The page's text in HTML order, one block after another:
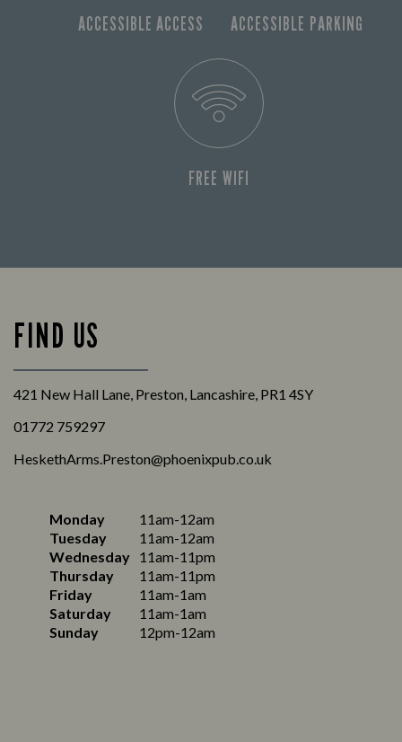
ACCESSIBLE ACCESS ACCESSIBLE PARKING
FREE WIFI
FIND US
421 New Hall Lane, Preston, Lancashire, PR1 4SY
01772 759297
HeskethArms.Preston@phoenixpub.co.uk
Monday
11am-12am
Tuesday
11am-12am
Wednesday 11am-11pm
Thursday
11am-11pm
Friday
11am-1am
Saturday
11am-1am
Sunday
12pm-12am